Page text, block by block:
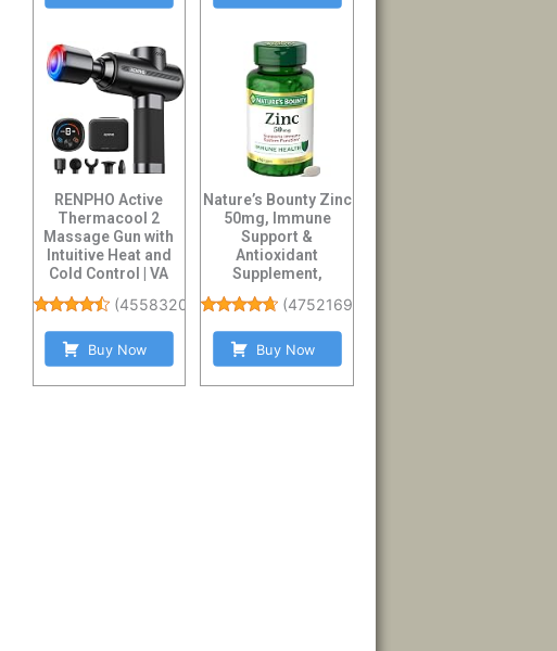
RENPHO Active
Thermacool 2
Massage Gun with
Intuitive Heat and
Cold Control | VA
Pe...
(4558320
Buy Now
Nature’s Bounty Zinc
50mg, Immune
Support &
Antioxidant
Supplement,
Health, 1 Caplet P...
(475216996
Buy Now